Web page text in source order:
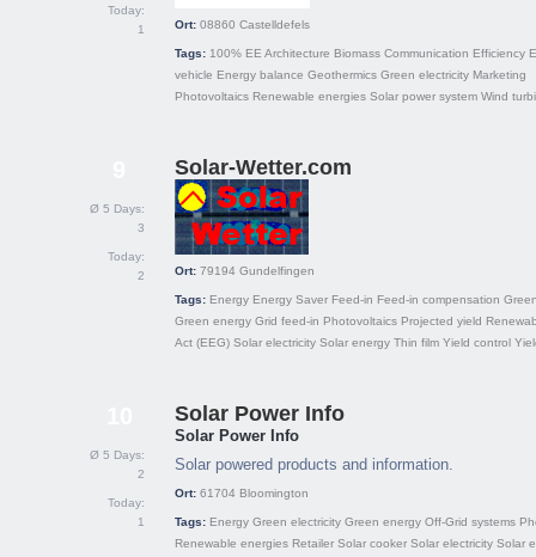
Today:
1
Ort: 08860 Castelldefels
Tags: 100% EE Architecture Biomass Communication Efficiency
vehicle Energy balance Geothermics Green electricity Marketing
Photovoltaics Renewable energies Solar power system Wind
Ø 5 Days:
3
Today:
2
Solar-Wetter.com
Ort: 79194 Gundelfingen
Tags: Energy Energy Saver Feed-in Feed-in compensation
Green energy Grid feed-in Photovoltaics Projected yield
Act (EEG) Solar electricity Solar energy Thin film Yield control
Ø 5 Days:
2
Today:
1
Solar Power Info
Solar Power Info
Solar powered products and information.
Ort: 61704 Bloomington
Tags: Energy Green electricity Green energy Off-Grid systems
Renewable energies Retailer Solar cooker Solar electricity Solar